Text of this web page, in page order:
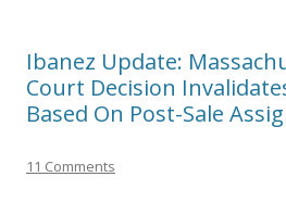
Ibanez Update:
Court Decision
Based On Post-Sale
11 Comments